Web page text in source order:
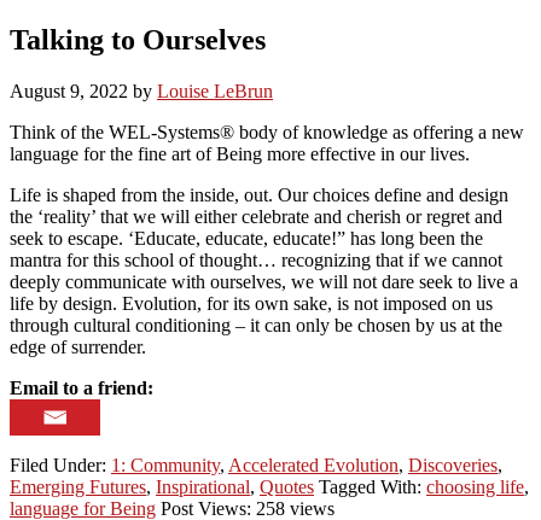
Talking to Ourselves
August 9, 2022 by Louise LeBrun
Think of the WEL-Systems® body of knowledge as offering a new
language for the fine art of Being more effective in our lives.
Life is shaped from the inside, out. Our choices define and design
the ‘reality’ that we will either celebrate and cherish or regret and
seek to escape. ‘Educate, educate, educate!” has long been the
mantra for this school of thought… recognizing that if we cannot
deeply communicate with ourselves, we will not dare seek to live a
life by design. Evolution, for its own sake, is not imposed on us
through cultural conditioning – it can only be chosen by us at the
edge of surrender.
Email to a friend:
Filed Under: 1: Community, Accelerated Evolution, Discoveries,
Emerging Futures, Inspirational, Quotes Tagged With: choosing life,
language for Being Post Views: 258 views